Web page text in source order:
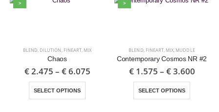
>
BLEND, DILUTION, FINEART, MIX
Chaos
€2.475 – €6.075
SELECT OPTIONS
>
BLEND, FINEART, MIX, MUDDLE
Contemporary Cosmos NR #2
€1.575 – €3.600
SELECT OPTIONS